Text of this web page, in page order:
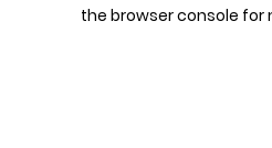
the browser console